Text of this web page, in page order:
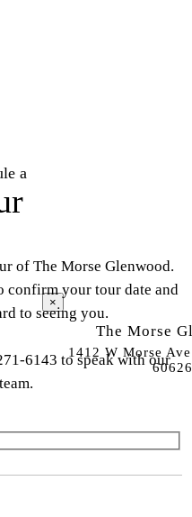
×
The Morse
1412 W Morse
60626
a
of The Morse Glenwood.
confirm your tour date and
to seeing you.
6143 to speak with our